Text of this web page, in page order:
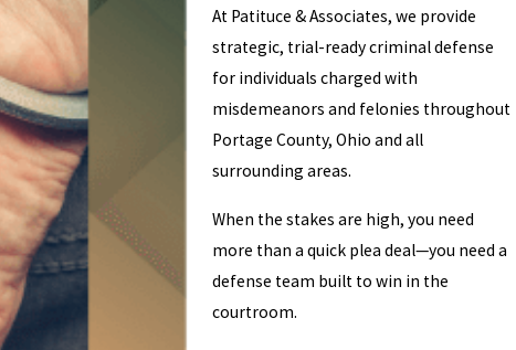
At Patituce & Associates, we provide
strategic, trial-ready criminal defense
for individuals charged with
misdemeanors and felonies throughout
Portage County, Ohio and all
surrounding areas.
When the stakes are high, you need
more than a quick plea deal—you need a
defense team built to win in the
courtroom.